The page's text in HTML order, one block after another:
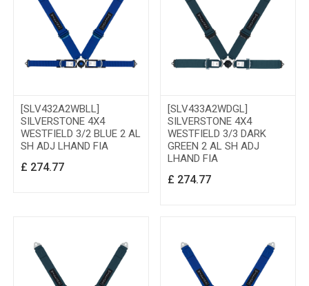
[SLV432A2WBLL]
SILVERSTONE 4X4
WESTFIELD 3/2 BLUE 2 AL
SH ADJ LHAND FIA
£ 274.77
[SLV433A2WDGL]
SILVERSTONE 4X4
WESTFIELD 3/3 DARK
GREEN 2 AL SH ADJ
LHAND FIA
£ 274.77